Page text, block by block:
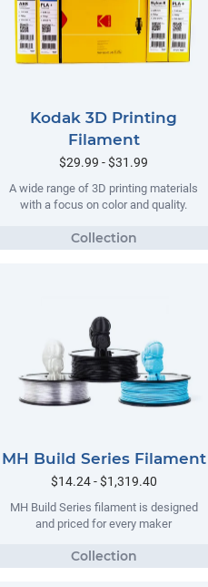
Kodak 3D Printing
Filament
$29.99 - $31.99
A wide range of 3D printing materials
with a focus on color and quality.
MH Build Series Filament
$14.24 - $1,319.40
MH Build Series filament is designed
and priced for every maker